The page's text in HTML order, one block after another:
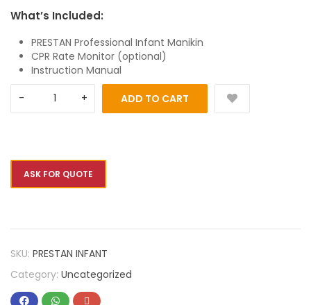
What’s Included:
PRESTAN Professional Infant Manikin
CPR Rate Monitor (optional)
Instruction Manual
ADD TO CART
ASK FOR QUOTE
SKU: PRESTAN INFANT
Category: Uncategorized